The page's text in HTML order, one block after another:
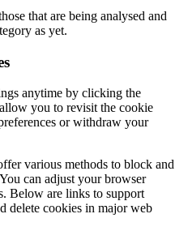
that are being analysed and
as yet.
anytime by clicking the
you to revisit the cookie
or withdraw your
various methods to block and
can adjust your browser
Below are links to support
delete cookies in major web